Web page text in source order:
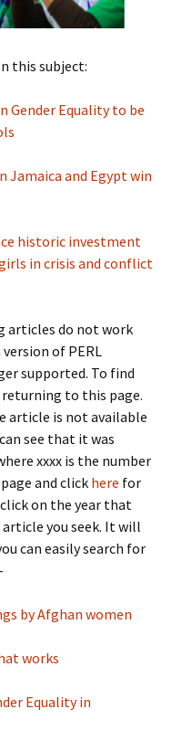
this subject:
Gender Equality to be
Jamaica and Egypt win
historic investment
in crisis and conflict
articles do not work
version of PERL
supported. To find
to this page.
article is not available
see that it was
xxxx is the number
and click here for
on the year that
you seek. It will
can easily search for
by Afghan women
works
Equality in